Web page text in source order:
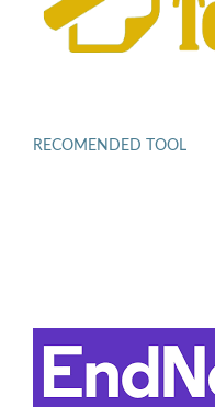
RECOMENDED TOOL